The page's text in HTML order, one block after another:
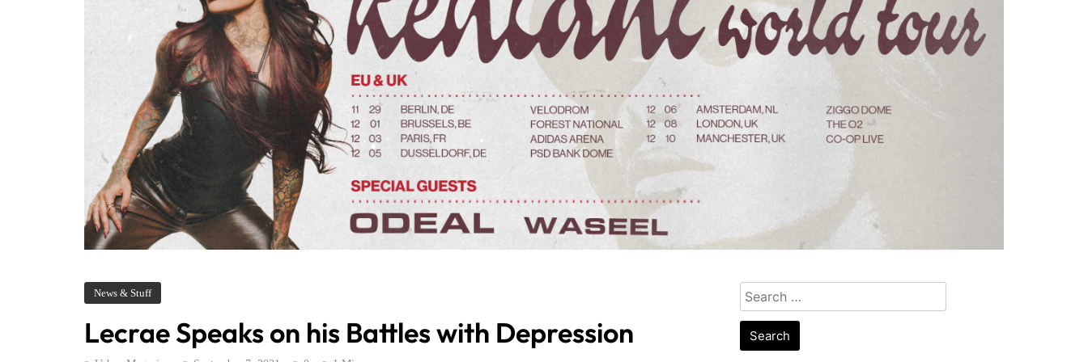
News & Stuff
Lecrae Speaks on his Battles with Depression
Search
for: